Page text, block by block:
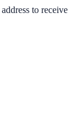
to receive